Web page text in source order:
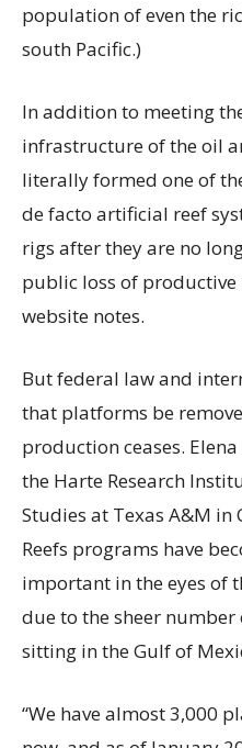
population of even the
south Pacific.)
In addition to meeting
infrastructure of the oil
literally formed one of
de facto artificial reef
rigs after they are no
public loss of productive
website notes.
But federal law and
that platforms be
production ceases.
the Harte Research
Studies at Texas A&M in
Reefs programs have
important in the eyes of
due to the sheer
sitting in the Gulf of
“We have almost 3,000